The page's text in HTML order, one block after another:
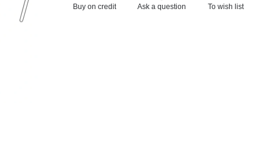
Buy on credit Ask a question To wish list